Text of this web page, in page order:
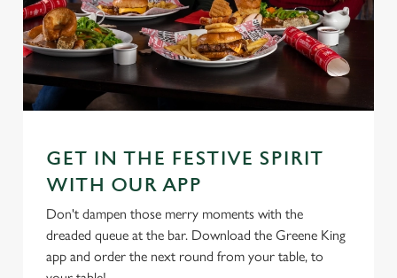
GET IN THE FESTIVE SPIRIT
WITH OUR APP
Don't dampen those merry moments with the
dreaded queue at the bar. Download the Greene King
app and order the next round from your table, to